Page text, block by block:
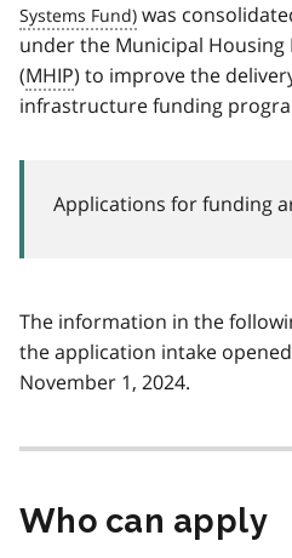
was
under the Municipal
(MHIP) to improve the
infrastructure funding
Applications for funding
The information in the
the application intake
November 1, 2024.
Who can apply